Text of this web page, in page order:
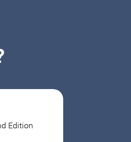
Edition